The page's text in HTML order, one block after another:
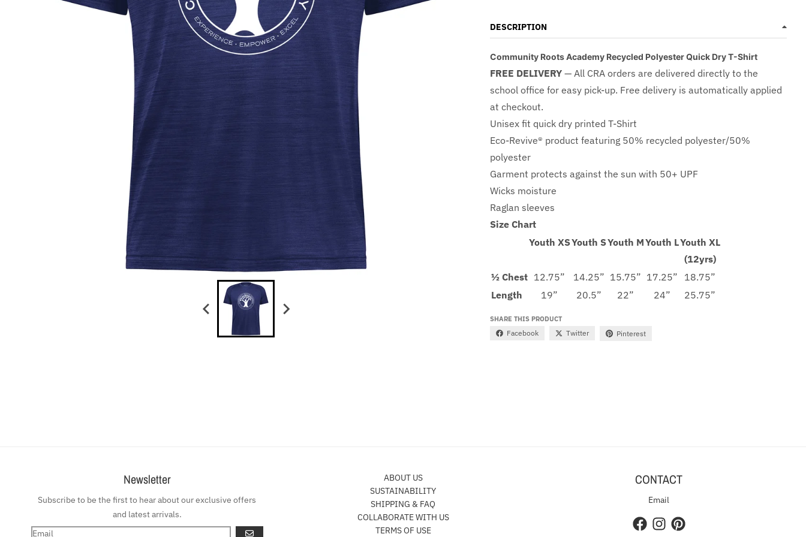
DESCRIPTION
Community Roots Academy Recycled Polyester Quick Dry T-Shirt
FREE DELIVERY— All CRA orders are delivered directly to the
school office for easy pick-up. Free delivery is automatically applied
at checkout.
Unisex fit quick dry printed T-Shirt
Eco-Revive® product featuring 50% recycled polyester/50%
polyester
Garment protects against the sun with 50+ UPF
Wicks moisture
Raglan sleeves
Size Chart
Youth XSYouth SYouth MYouth LYouth XL
(12yrs)
½ Chest 12.75” 14.25” 15.75” 17.25”
18.75”
Length
19” 20.5” 22” 24” 25.75”
SHARE THIS PRODUCT
Facebook Twitter Pinterest
Newsletter
Subscribe to be the first to hear about our exclusive offers
and latest arrivals.
ABOUT US
SUSTAINABILITY
SHIPPING & FAQ
COLLABORATE WITH US
TERMS OF USE
CONTACT
Email